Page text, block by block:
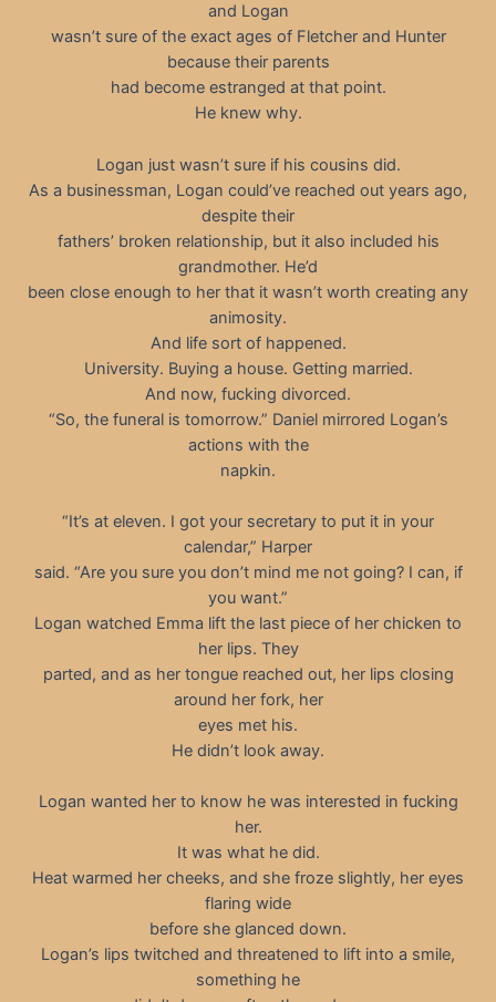
and Logan
wasn’t sure of the exact ages of Fletcher and Hunter
because their parents
had become estranged at that point.
He knew why.
Logan just wasn’t sure if his cousins did.
As a businessman, Logan could’ve reached out years ago,
despite their
fathers’ broken relationship, but it also included his
grandmother. He’d
been close enough to her that it wasn’t worth creating any
animosity.
And life sort of happened.
University. Buying a house. Getting married.
And now, fucking divorced.
“So, the funeral is tomorrow.” Daniel mirrored Logan’s
actions with the
napkin.
“It’s at eleven. I got your secretary to put it in your
calendar,” Harper
said. “Are you sure you don’t mind me not going? I can, if
you want.”
Logan watched Emma lift the last piece of her chicken to
her lips. They
parted, and as her tongue reached out, her lips closing
around her fork, her
eyes met his.
He didn’t look away.
Logan wanted her to know he was interested in fucking
her.
It was what he did.
Heat warmed her cheeks, and she froze slightly, her eyes
flaring wide
before she glanced down.
Logan’s lips twitched and threatened to lift into a smile,
something he